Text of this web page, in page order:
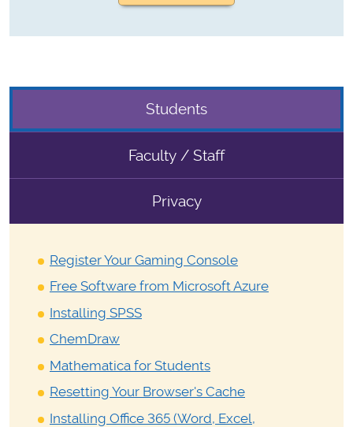
Students
Faculty / Staff
Privacy
Register Your Gaming Console
Free Software from Microsoft Azure
Installing SPSS
ChemDraw
Mathematica for Students
Resetting Your Browser's Cache
Installing Office 365 (Word, Excel,